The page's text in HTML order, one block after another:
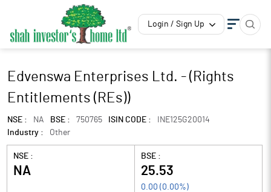
Login / Sign Up
Edvenswa Enterprises Ltd. - (Rights
Entitlements (REs))
NSE : NA BSE : 750765 ISIN CODE :
INE125G20014
Industry :
Other
NSE :
NA
BSE :
25.53
0.00 ( 0.00%)